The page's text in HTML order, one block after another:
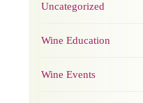
Uncategorized
Wine Education
Wine Events